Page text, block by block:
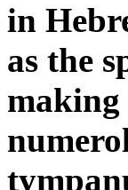
in
as the
making